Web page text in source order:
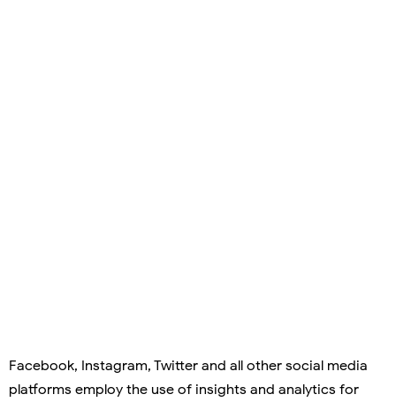
Facebook, Instagram, Twitter and all other social media
platforms employ the use of insights and analytics for